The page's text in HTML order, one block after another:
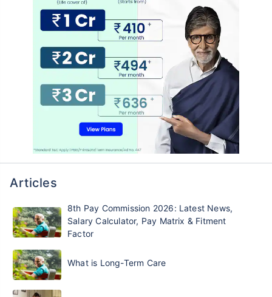
Articles
8th Pay Commission 2026: Latest News,
Salary Calculator, Pay Matrix & Fitment
Factor
What is Long-Term Care